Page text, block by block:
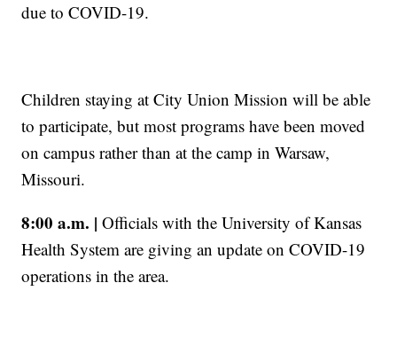
due to COVID-19.
Children staying at City Union Mission will be able
to participate, but most programs have been moved
on campus rather than at the camp in Warsaw,
Missouri.
8:00 a.m. | Officials with the University of Kansas
Health System are giving an update on COVID-19
operations in the area.